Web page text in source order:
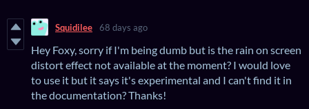
Squidilee 68 days ago
Hey Foxy, sorry if I'm being dumb but is the rain on screen
distort effect not available at the moment? I would love
to use it but it says it's experimental and I can't find it in
the documentation? Thanks!